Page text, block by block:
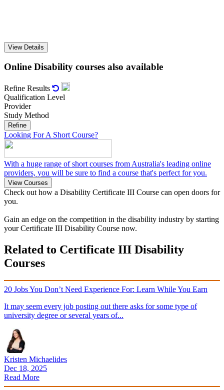
View Details
Online Disability courses also available
Refine Results 
Qualification Level
Provider
Study Method
Refine
Looking For A Short Course?
With a huge range of short courses from Australia's leading online
providers, you will be sure to find a course that's perfect for you.
View Courses
Check out how a Disability Certificate III Course can open doors for
you.
Gain an edge on the competition in the disability industry by starting
your Certificate III Disability Course now.
Related to Certificate III Disability
Courses
20 Jobs You Don’t Need Experience For: Learn While You Earn
It may seem every job posting out there asks for some type of
university degree or several years of...
Kristen Michaelides
Dec 18, 2025
Read More